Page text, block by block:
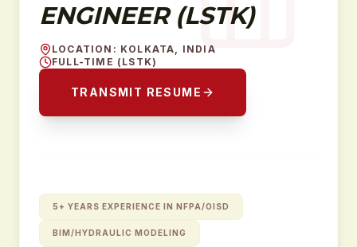
ENGINEER (LSTK)
LOCATION : KOLKATA, INDIA
FULL-TIME (LSTK)
TRANSMIT RESUME
5+ YEARS EXPERIENCE IN NFPA/OISD
BIM/HYDRAULIC MODELING